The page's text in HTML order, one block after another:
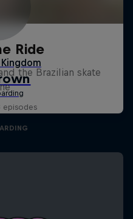
Ride
the Brazilian skate
episodes